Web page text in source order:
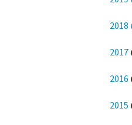
2018
2017
2016
2015